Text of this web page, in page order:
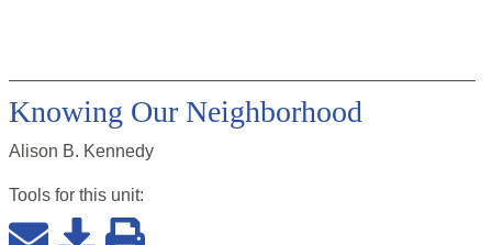
Knowing Our Neighborhood
Alison B. Kennedy
Tools for this unit: